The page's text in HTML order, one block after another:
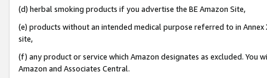
(d) herbal smoking products if you advertise the BE Amazon Site,
(e) products without an intended medical purpose referred to in
site,
(f) any product or service which Amazon designates as excluded.
Amazon and Associates Central.